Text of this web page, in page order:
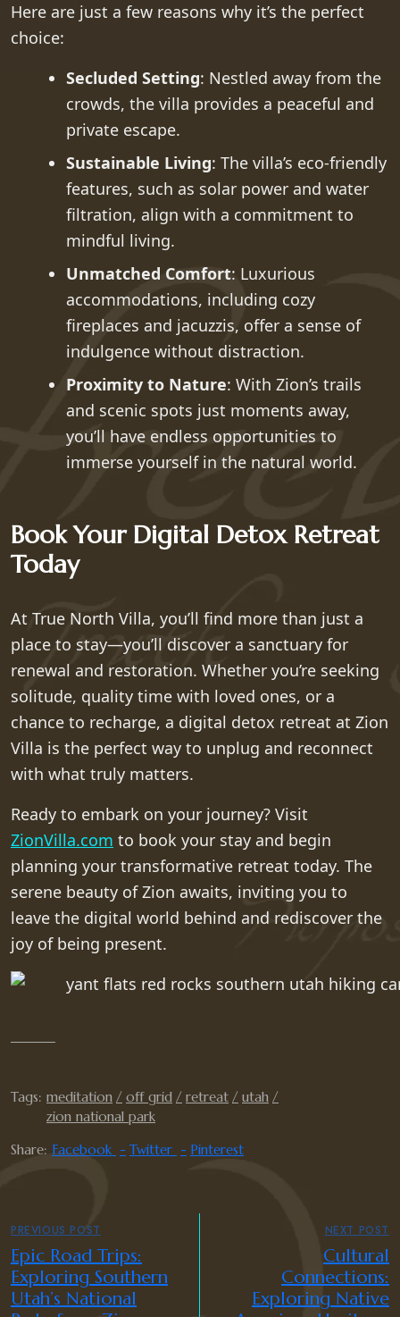
Here are just a few reasons why it’s the perfect
choice:
Secluded Setting: Nestled away from the
crowds, the villa provides a peaceful and
private escape.
Sustainable Living: The villa’s eco-friendly
features, such as solar power and water
filtration, align with a commitment to
mindful living.
Unmatched Comfort: Luxurious
accommodations, including cozy
fireplaces and jacuzzis, offer a sense of
indulgence without distraction.
Proximity to Nature: With Zion’s trails
and scenic spots just moments away,
you’ll have endless opportunities to
immerse yourself in the natural world.
Book Your Digital Detox Retreat
Today
At True North Villa, you’ll find more than just a
place to stay—you’ll discover a sanctuary for
renewal and restoration. Whether you’re seeking
solitude, quality time with loved ones, or a
chance to recharge, a digital detox retreat at Zion
Villa is the perfect way to unplug and reconnect
with what truly matters.
Ready to embark on your journey? Visit
ZionVilla.com to book your stay and begin
planning your transformative retreat today. The
serene beauty of Zion awaits, inviting you to
leave the digital world behind and rediscover the
joy of being present.
Tags: meditation off grid retreat
utah
zion national park
Share: Facebook Twitter Pinterest
PREVIOUS POST
Epic Road Trips:
Exploring Southern
Utah’s National
NEXT POST
Cultural
Connections:
Exploring Native